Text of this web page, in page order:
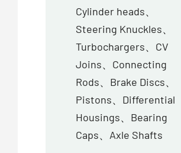
Cylinder heads、
Steering Knuckles、
Turbochargers、CV
Joins、Connecting
Rods、Brake Discs、
Pistons、Differential
Housings、Bearing
Caps、Axle Shafts